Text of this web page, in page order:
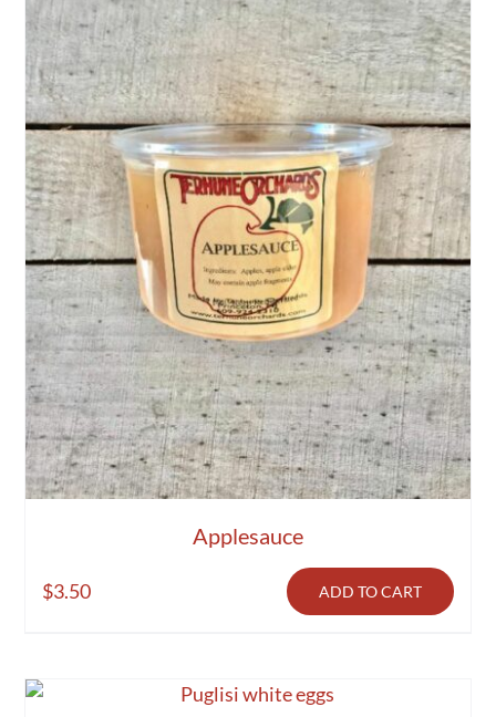
Applesauce
$3.50 ADD TO CART